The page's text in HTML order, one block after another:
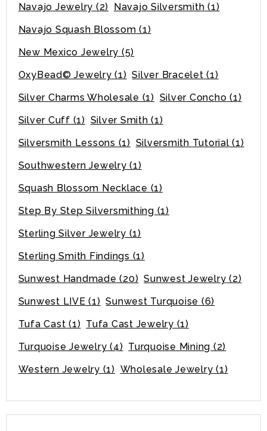
Navajo Jewelry (2) Navajo Silversmith (1)
Navajo Squash Blossom (1)
New Mexico Jewelry (5)
OxyBead© Jewelry (1) Silver Bracelet (1)
Silver Charms Wholesale (1) Silver Concho (1)
Silver Cuff (1) Silver Smith (1)
Silversmith Lessons (1) Silversmith Tutorial (1)
Southwestern Jewelry (1)
Squash Blossom Necklace (1)
Step By Step Silversmithing (1)
Sterling Silver Jewelry (1)
Sterling Smith Findings (1)
Sunwest Handmade (20) Sunwest Jewelry (2)
Sunwest LIVE (1) Sunwest Turquoise (6)
Tufa Cast (1) Tufa Cast Jewelry (1)
Turquoise Jewelry (4) Turquoise Mining (2)
Western Jewelry (1) Wholesale Jewelry (1)